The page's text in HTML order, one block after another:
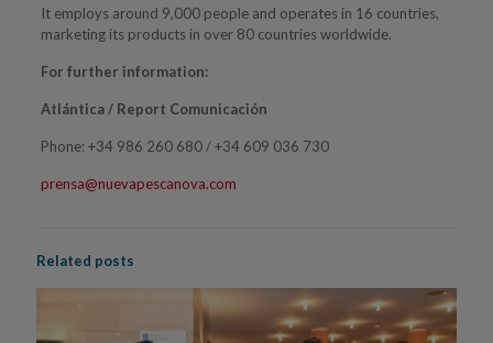
It employs around 9,000 people and operates in 16 countries,
marketing its products in over 80 countries worldwide.
For further information:
Atlántica / Report Comunicación
Phone: +34 986 260 680 / +34 609 036 730
prensa@nuevapescanova.com
Related posts